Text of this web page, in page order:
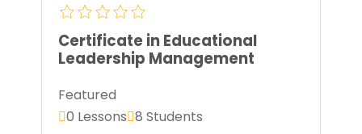
Certificate in Educational
Leadership Management
Featured
0 Lessons 8 Students